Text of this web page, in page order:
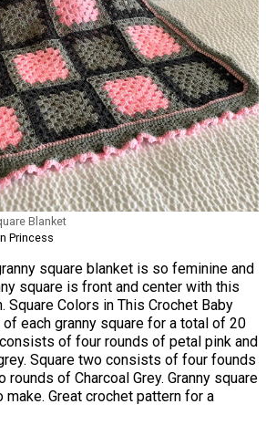
Blanket
Princess
square blanket is so feminine and
square is front and center with this
Square Colors in This Crochet Baby
of each granny square for a total of 20
of four rounds of petal pink and
Square two consists of four founds
rounds of Charcoal Grey. Granny square
Great crochet pattern for a